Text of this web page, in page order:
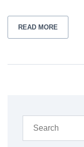
READ MORE